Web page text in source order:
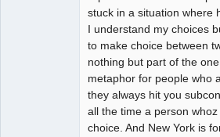
stuck in a situation where
I understand my choices
to make choice between
nothing but part of the
metaphor for people who
they always hit you
all the time a person
choice. And New York is